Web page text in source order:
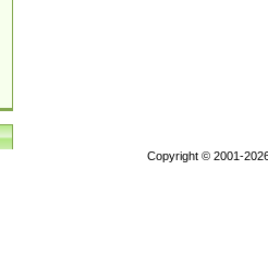
Copyright © 2001-